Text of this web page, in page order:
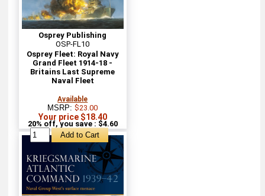
Osprey Publishing
OSP-FL10
Osprey Fleet: Royal Navy
Grand Fleet 1914-18 -
Britains Last Supreme
Naval Fleet
Available
MSRP:$23.00
Your price $18.40
20% off, you save : $4.60